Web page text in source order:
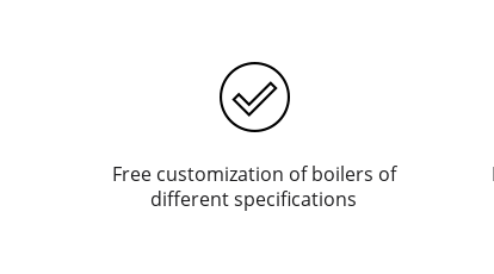
Free customization of boilers of
different specifications